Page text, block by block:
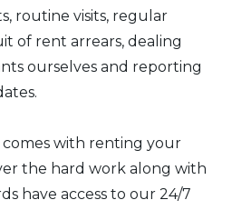
routine visits, regular
of rent arrears, dealing
ourselves and reporting
with renting your
the hard work along with
have access to our 24/7